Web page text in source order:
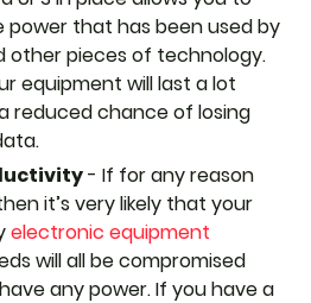
that has been used by
other pieces of technology.
equipment will last a lot
reduced chance of losing
- If for any reason
it’s very likely that your
electronic equipment
will all be compromised
any power. If you have a